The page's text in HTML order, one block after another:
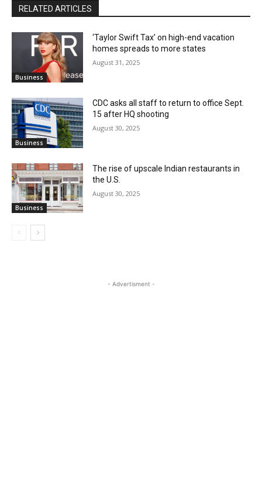
RELATED ARTICLES
Business
‘Taylor Swift Tax’ on high-end vacation
homes spreads to more states
August 31, 2025
Business
CDC asks all staff to return to office Sept.
15 after HQ shooting
August 30, 2025
Business
The rise of upscale Indian restaurants in
the U.S.
August 30, 2025
- Advertisment -